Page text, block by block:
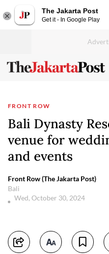
The Jakarta Post
Get it - In Google Play
FRONT ROW
Bali Dynasty
venue for
and events
Front Row (The Jakarta Post)
Bali
Wed, October 30, 2024